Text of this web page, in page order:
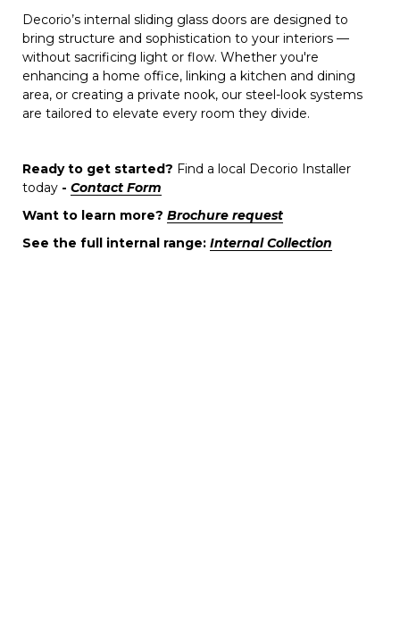
Decorio’s internal sliding glass doors are designed to
bring structure and sophistication to your interiors —
without sacrificing light or flow. Whether you're
enhancing a home office, linking a kitchen and dining
area, or creating a private nook, our steel-look systems
are tailored to elevate every room they divide.
Ready to get started? Find a local Decorio Installer
today - Contact Form
Want to learn more? Brochure request
See the full internal range: Internal Collection